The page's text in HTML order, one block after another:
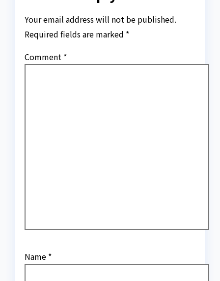
Your email address will not be published.
Required fields are marked *
Comment *
Name *